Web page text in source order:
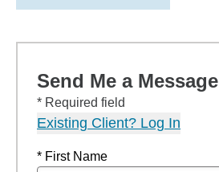
Send Me a Message
* Required field
Existing Client? Log In
* First Name